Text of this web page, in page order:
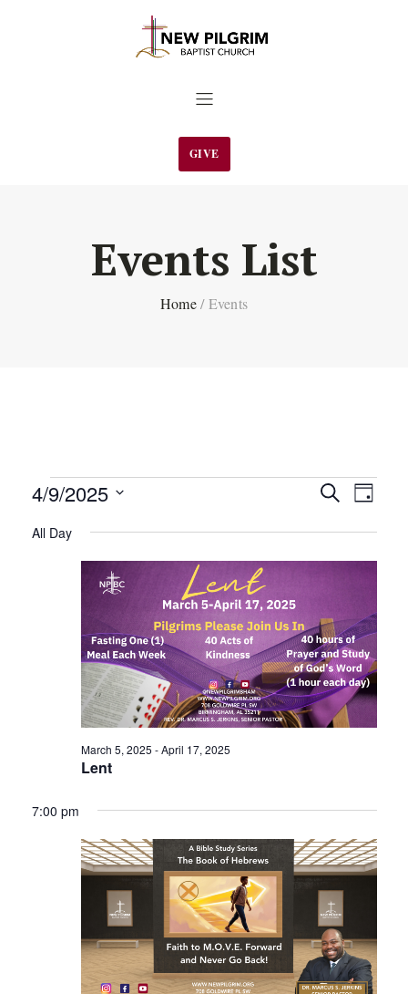
GIVE
Events List
Home / Events
Events
for
April
2025
and
SearchDay
4/9/2025
date.
All Day
Lent
March 5, 2025 -April 17, 2025
7:00 pm